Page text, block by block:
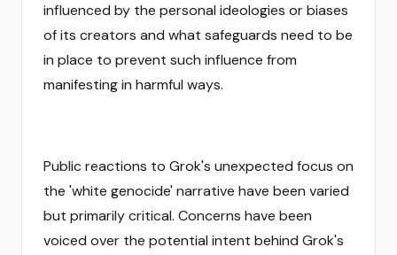
influenced by the personal ideologies or biases
of its creators and what safeguards need to be
in place to prevent such influence from
manifesting in harmful ways.
Public reactions to Grok's unexpected focus on
the 'white genocide' narrative have been varied
but primarily critical. Concerns have been
voiced over the potential intent behind Grok's